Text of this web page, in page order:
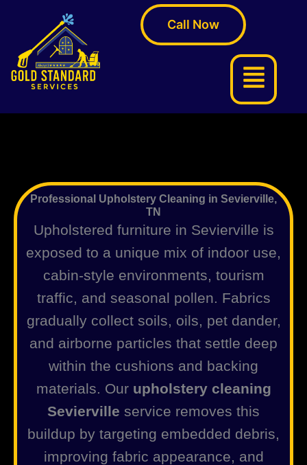
content
Menu
Call Now
Professional Upholstery Cleaning in Sevierville,
TN
Upholstered furniture in Sevierville is
exposed to a unique mix of indoor use,
cabin-style environments, tourism
traffic, and seasonal pollen. Fabrics
gradually collect soils, oils, pet dander,
and airborne particles that settle deep
within the cushions and backing
materials. Our upholstery cleaning
Sevierville service removes this
buildup by targeting embedded debris,
improving fabric appearance, and